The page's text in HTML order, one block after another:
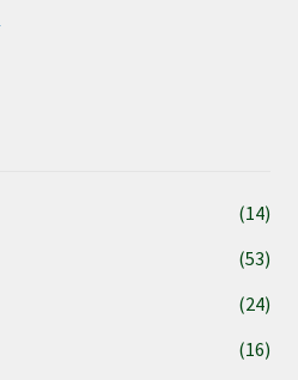
(14)
(53)
(24)
(16)